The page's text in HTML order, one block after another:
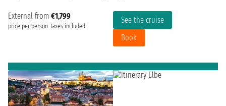
External from €1,799
price per person Taxes included
See the cruise
Book